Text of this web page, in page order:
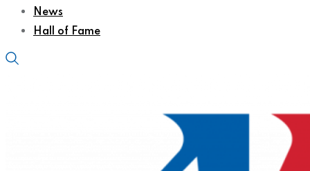
News
Hall of Fame